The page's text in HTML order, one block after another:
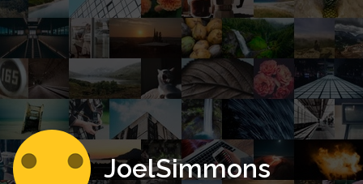
JoelSimmons